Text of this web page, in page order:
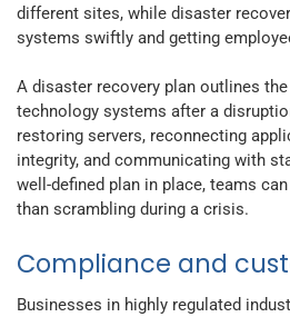
different sites, while disaster
systems swiftly and getting
A disaster recovery plan outlines
technology systems after a
restoring servers, reconnecting
integrity, and communicating with
well-defined plan in place, teams
than scrambling during a crisis.
Compliance and
Businesses in highly regulated